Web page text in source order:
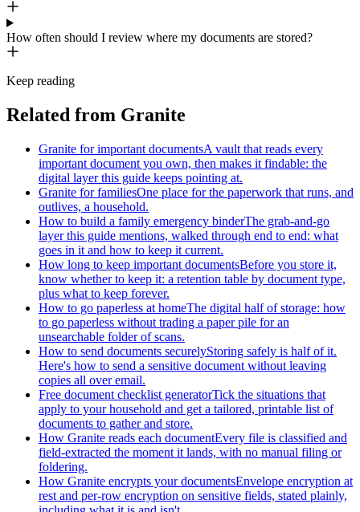
How often should I review where my documents are stored?
Keep reading
Related from Granite
Granite for important documentsA vault that reads every
important document you own, then makes it findable: the
digital layer this guide keeps pointing at.
Granite for familiesOne place for the paperwork that runs, and
outlives, a household.
How to build a family emergency binderThe grab-and-go
layer this guide mentions, walked through end to end: what
goes in it and how to keep it current.
How long to keep important documentsBefore you store it,
know whether to keep it: a retention table by document type,
plus what to keep forever.
How to go paperless at homeThe digital half of storage: how
to go paperless without trading a paper pile for an
unsearchable folder of scans.
How to send documents securelyStoring safely is half of it.
Here's how to send a sensitive document without leaving
copies all over email.
Free document checklist generatorTick the situations that
apply to your household and get a tailored, printable list of
documents to gather and store.
How Granite reads each documentEvery file is classified and
field-extracted the moment it lands, with no manual filing or
foldering.
How Granite encrypts your documentsEnvelope encryption at
rest and per-row encryption on sensitive fields, stated plainly,